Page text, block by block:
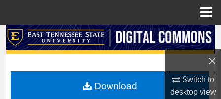
×
Switch to
desktopview
Search
My Account
Download